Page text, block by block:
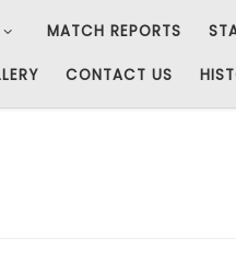
MATCH REPORTS
CONTACT US